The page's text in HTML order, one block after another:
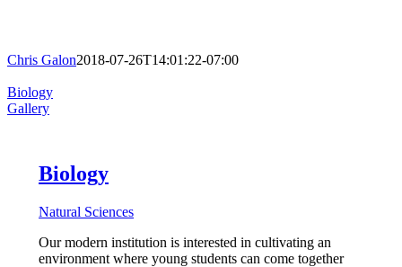
Chris Galon2018-07-26T14:01:22-07:00
Biology
Gallery
Biology
Natural Sciences
Our modern institution is interested in cultivating an
environment where young students can come together